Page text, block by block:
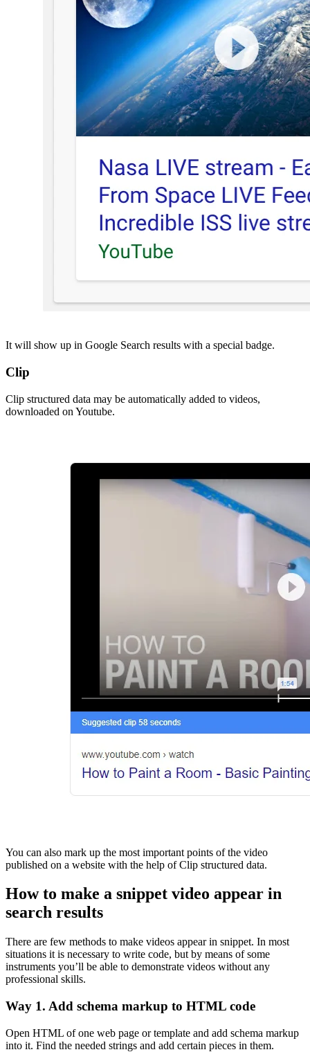
It will show up in Google Search results with a special badge.
Clip
Clip structured data may be automatically added to videos,
downloaded on Youtube.
You can also mark up the most important points of the video
published on a website with the help of Clip structured data.
How to make a snippet video appear in
search results
There are few methods to make videos appear in snippet. In most
situations it is necessary to write code, but by means of some
instruments you’ll be able to demonstrate videos without any
professional skills.
Way 1. Add schema markup to HTML code
Open HTML of one web page or template and add schema markup
into it. Find the needed strings and add certain pieces in them.